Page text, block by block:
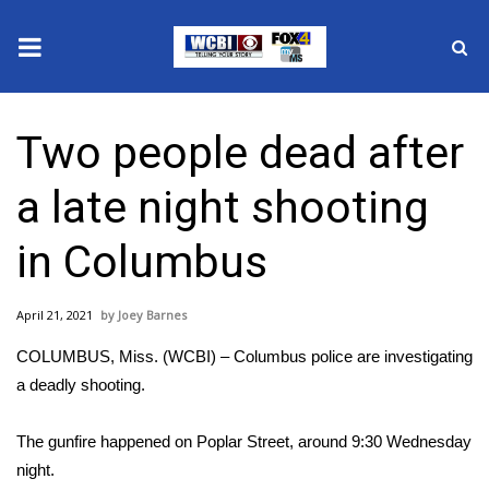
2025 Municipal Elections
Crime
Local News
National/World News
MidMorning with WCBI
Sunrise & Midday Guests
Two people dead after
a late night shooting
in Columbus
April 21, 2021 Joey Barnes
COLUMBUS, Miss. (WCBI) – Columbus police are investigating
a deadly shooting.
The gunfire happened on Poplar Street, around 9:30 Wednesday
night.